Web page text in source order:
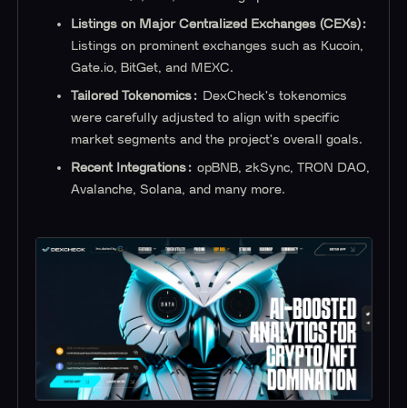
Listings on Major Centralized Exchanges (CEXs):
Listings on prominent exchanges such as Kucoin,
Gate.io, BitGet, and MEXC.
Tailored Tokenomics: DexCheck's tokenomics
were carefully adjusted to align with specific
market segments and the project's overall goals.
Recent Integrations: opBNB, zkSync, TRON DAO,
Avalanche, Solana, and many more.